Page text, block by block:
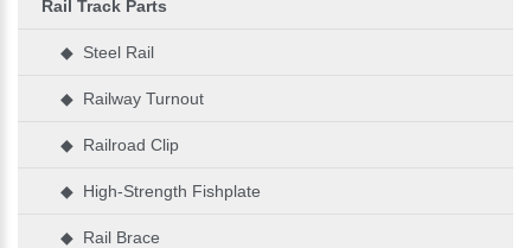
Rail Track Parts
◆ Steel Rail
◆ Railway Turnout
◆ Railroad Clip
◆ High-Strength Fishplate
◆ Rail Brace